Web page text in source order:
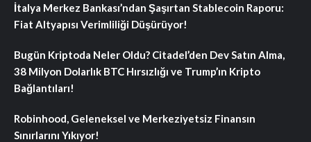
İtalya Merkez Bankası’ndan Şaşırtan Stablecoin Raporu:
Fiat Altyapısı Verimliliği Düşürüyor!
Bugün Kriptoda Neler Oldu? Citadel’den Dev Satın Alma,
38 Milyon Dolarlık BTC Hırsızlığı ve Trump’ın Kripto
Bağlantıları!
Robinhood, Geleneksel ve Merkeziyetsiz Finansın
Sınırlarını Yıkıyor!